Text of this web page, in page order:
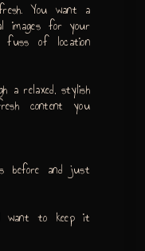
You want a
images for your
fuss of location
a relaxed, stylish
content you
before and just
want to keep it